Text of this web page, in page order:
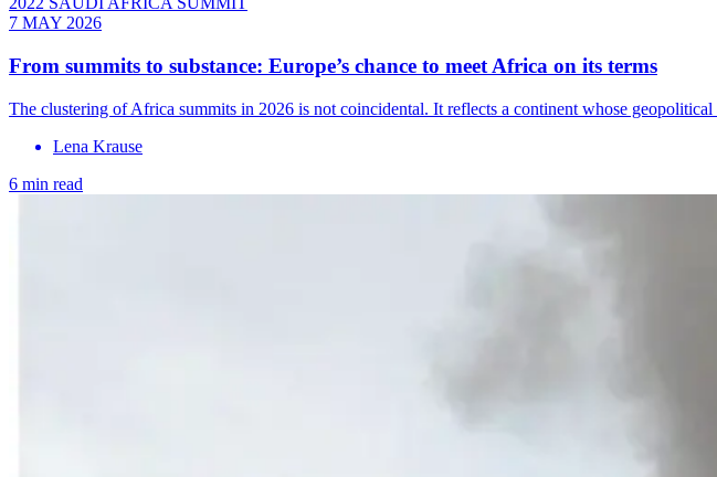
7 MAY 2026
From summits to substance: Europe’s chance to meet Africa on its terms
The clustering of Africa summits in 2026 is not coincidental. It reflects a continent whose
Lena Krause
6 min read